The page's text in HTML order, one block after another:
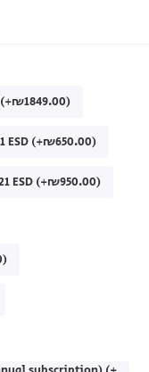
ESD (+₪650.00)
ESD (+₪950.00)